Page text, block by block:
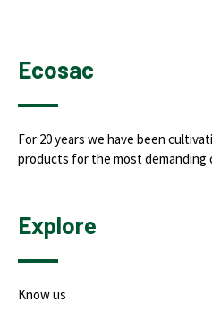
Ecosac
For 20 years we have been
products for the most demanding
Explore
Know us